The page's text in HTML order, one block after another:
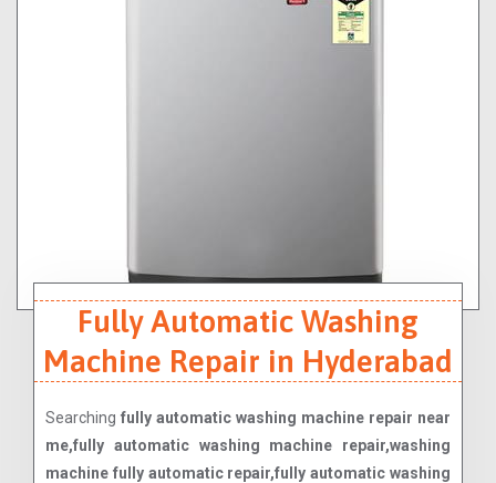
Fully Automatic Washing
Machine Repair in Hyderabad
Searching fully automatic washing machine repair near
me,fully automatic washing machine repair,washing
machine fully automatic repair,fully automatic washing